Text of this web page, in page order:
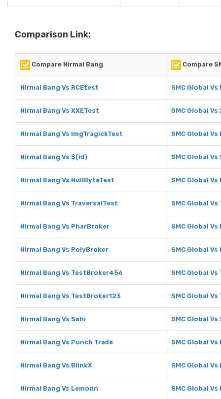
Comparison Link:
Compare Nirmal Bang Compare
Nirmal Bang Vs RCEtest SMC Global Vs
Nirmal Bang Vs XXETest SMC Global Vs
Nirmal Bang Vs ImgTragickTest SMC Global
Nirmal Bang Vs $(id) SMC Global
Nirmal Bang Vs NullByteTest SMC Global
Nirmal Bang Vs TraversalTest SMC Global
Nirmal Bang Vs PharBroker SMC Global
Nirmal Bang Vs PolyBroker SMC Global
Nirmal Bang Vs TestBroker456 SMC Global
Nirmal Bang Vs TestBroker123 SMC Global
Nirmal Bang Vs Sahi SMC Global Vs
Nirmal Bang Vs Punch Trade SMC Global
Nirmal Bang Vs BlinkX SMC Global Vs
Nirmal Bang Vs Lemonn SMC Global